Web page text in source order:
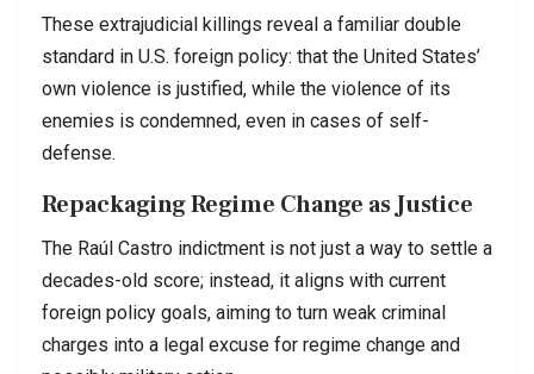
These extrajudicial killings reveal a familiar double
standard in U.S. foreign policy: that the United States’
own violence is justified, while the violence of its
enemies is condemned, even in cases of self-
defense.
Repackaging Regime Change as Justice
The Raúl Castro indictment is not just a way to settle a
decades-old score; instead, it aligns with current
foreign policy goals, aiming to turn weak criminal
charges into a legal excuse for regime change and